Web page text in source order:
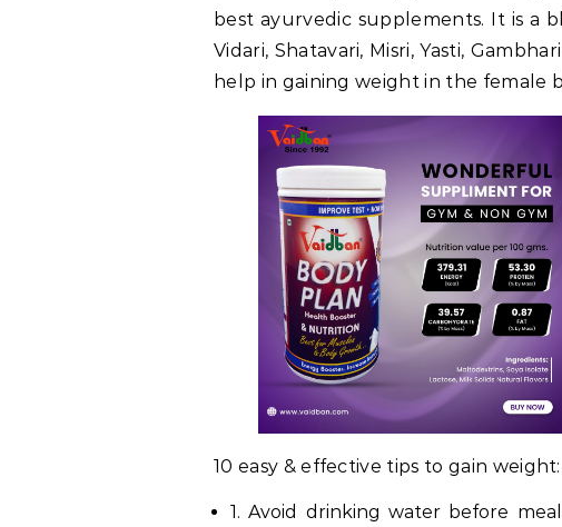
best ayurvedic supplements. It is a
Vidari, Shatavari, Misri, Yasti,
help in gaining weight in the female
10 easy & effective tips to gain
1. Avoid drinking water before